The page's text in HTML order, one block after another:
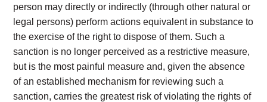
person may directly or indirectly (through other natural or
legal persons) perform actions equivalent in substance to
the exercise of the right to dispose of them. Such a
sanction is no longer perceived as a restrictive measure,
but is the most painful measure and, given the absence
of an established mechanism for reviewing such a
sanction, carries the greatest risk of violating the rights of